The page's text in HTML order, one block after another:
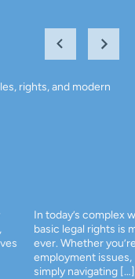
rights, and modern
world, knowing your
is more important than
you’re dealing with
personal disputes,
[…]